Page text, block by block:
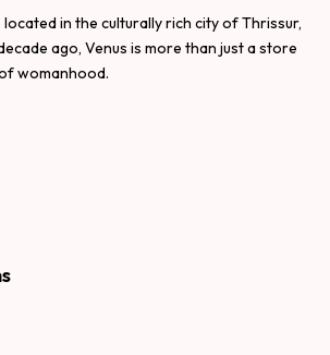
located in the culturally rich city of Thrissur,
ago, Venus is more than just a store
womanhood.